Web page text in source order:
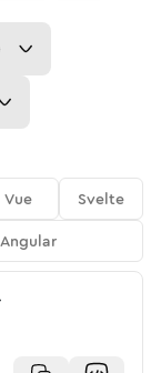
Vue
Svelte
Angular